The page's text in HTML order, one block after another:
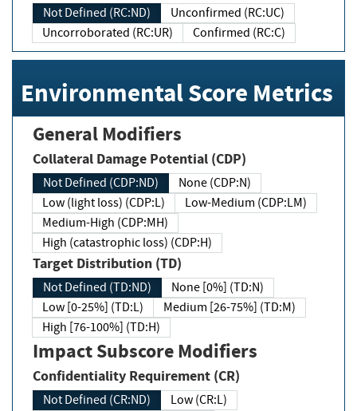
Not Defined (RC:ND)
Unconfirmed (RC:UC)
Uncorroborated (RC:UR)
Confirmed (RC:C)
Environmental Score Metrics
General Modifiers
Collateral Damage Potential (CDP)
Not Defined (CDP:ND)
None (CDP:N)
Low (light loss) (CDP:L)
Low-Medium (CDP:LM)
Medium-High (CDP:MH)
High (catastrophic loss) (CDP:H)
Target Distribution (TD)
Not Defined (TD:ND)
None [0%] (TD:N)
Low [0-25%] (TD:L)
Medium [26-75%] (TD:M)
High [76-100%] (TD:H)
Impact Subscore Modifiers
Confidentiality Requirement (CR)
Not Defined (CR:ND)
Low (CR:L)